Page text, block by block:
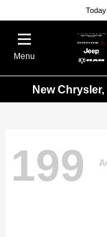
Menu
New
199